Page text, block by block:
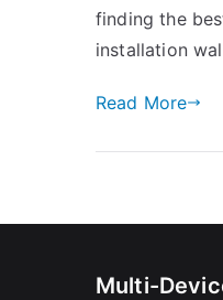
finding the
installation
Read More
Multi-